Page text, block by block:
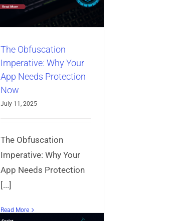
The Obfuscation
Imperative: Why Your
App Needs Protection
Now
July 11, 2025
The Obfuscation
Imperative: Why Your
App Needs Protection
[...]
Read More